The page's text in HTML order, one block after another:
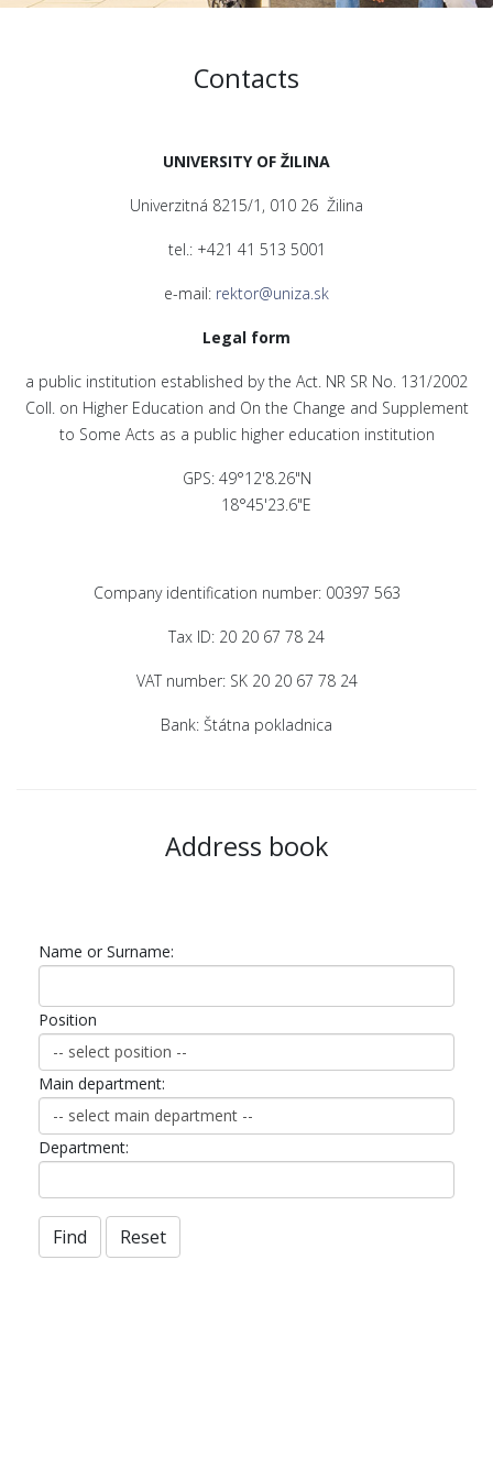
Contacts
UNIVERSITY OF ŽILINA
Univerzitná 8215/1, 010 26 Žilina
tel.: +421 41 513 5001
e-mail: rektor@uniza.sk
Legal form
a public institution established by the Act. NR SR No. 131/2002
Coll. on Higher Education and On the Change and Supplement
to Some Acts as a public higher education institution
GPS: 49°12'8.26"N
18°45'23.6"E
Company identification number: 00397 563
Tax ID: 20 20 67 78 24
VAT number: SK 20 20 67 78 24
Bank: Štátna pokladnica
Address book
Name or Surname:
Position
Main department:
Department:
Find Reset